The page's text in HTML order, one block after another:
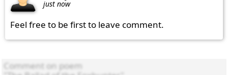
just now
Feel free to be first to leave comment.